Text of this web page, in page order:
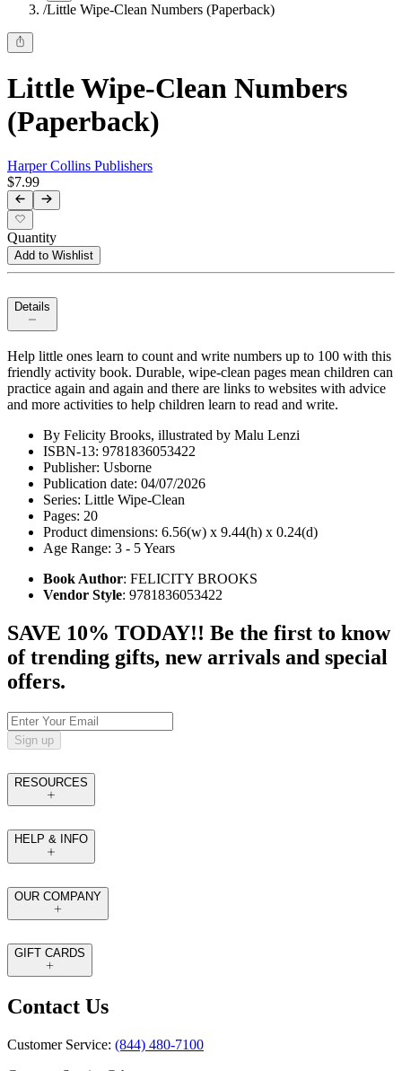
/Little Wipe-Clean Numbers (Paperback)
Little Wipe-Clean Numbers
(Paperback)
Harper Collins Publishers
$7.99
Quantity
Add to Wishlist
Details
Help little ones learn to count and write numbers up to 100 with this
friendly activity book. Durable, wipe-clean pages mean children can
practice again and again and there are links to websites with advice
and more activities to help children learn to read and write.
By Felicity Brooks, illustrated by Malu Lenzi
ISBN-13: 9781836053422
Publisher: Usborne
Publication date: 04/07/2026
Series: Little Wipe-Clean
Pages: 20
Product dimensions: 6.56(w) x 9.44(h) x 0.24(d)
Age Range: 3 - 5 Years
Book Author: FELICITY BROOKS
Vendor Style: 9781836053422
SAVE 10% TODAY!! Be the first to know
of trending gifts, new arrivals and special
offers.
Sign up
RESOURCES
HELP & INFO
OUR COMPANY
GIFT CARDS
Contact Us
Customer Service: (844) 480-7100